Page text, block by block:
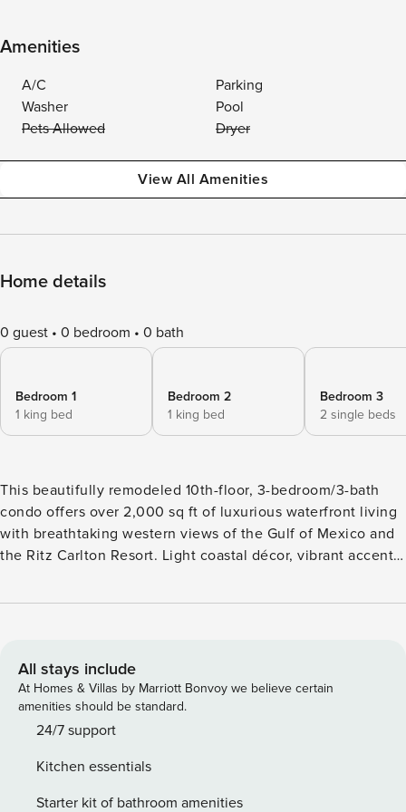
Amenities
A/C
Parking
Washer
Pool
Pets Allowed
Dryer
View All Amenities
Home details
0 guest 0 bedroom 0 bath
Bedroom 1
1 king bed
Bedroom 2
1 king bed
Bedroom 3
2 single beds
This beautifully remodeled 10th-floor, 3-bedroom/3-bath
condo offers over 2,000 sq ft of luxurious waterfront living
with breathtaking western views of the Gulf of Mexico and
the Ritz Carlton Resort. Light coastal décor, vibrant accents,
welcoming atmosphere. The spacious great room features
lanai, perfect for alfresco dining with stunning views. Each
bedroom includes a private en-suite bath with luxurious
bedding, ensuring comfort and privacy for every guest.
Regatta’s top-notch amenities include a glamorous waterfall
areas, and a clubhouse. Boating enthusiasts will love the
included 40ft boat slip—bring your own boat or rent one for
All stays include
At Homes & Villas by Marriott Bonvoy we believe certain
amenities should be standard.
24/7 support
Kitchen essentials
Starter kit of bathroom amenities